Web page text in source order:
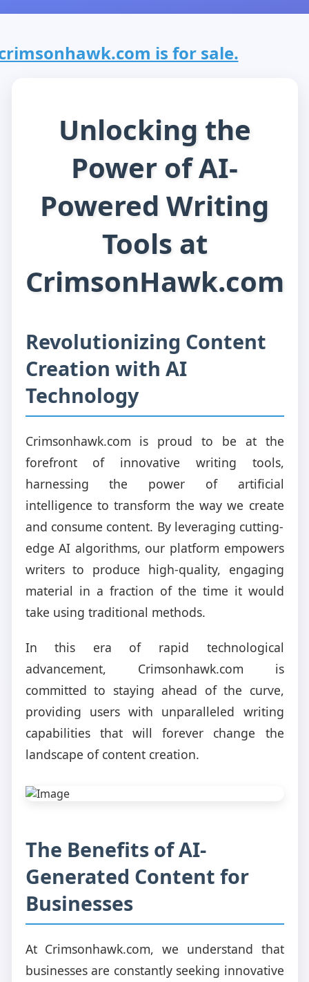
is for sale.
Unlocking the
Power of AI-
Powered Writing
Tools at
CrimsonHawk.com
Revolutionizing Content
Creation with AI
Technology
Crimsonhawk.com is proud to be at the
forefront of innovative writing tools,
harnessing the power of artificial
intelligence to transform the way we create
and consume content. By leveraging cutting-
edge AI algorithms, our platform empowers
writers to produce high-quality, engaging
material in a fraction of the time it would
take using traditional methods.
In this era of rapid technological
advancement, Crimsonhawk.com is
committed to staying ahead of the curve,
providing users with unparalleled writing
capabilities that will forever change the
landscape of content creation.
The Benefits of AI-
Generated Content for
Businesses
At Crimsonhawk.com, we understand that
businesses are constantly seeking innovative